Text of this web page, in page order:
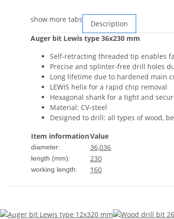
show more tabs
Description
Auger bit Lewis type 36x230 mm
Self-retracting threaded tip enables
Precise and splinter-free drill holes
Long lifetime due to hardened main
LEWIS helix for a rapid chip removal
Hexagonal shank for a tight and
Material: CV-steel
Designed to drill: all types of wood,
Item informationValue
diameter: 36,036
length (mm): 230
working length: 160